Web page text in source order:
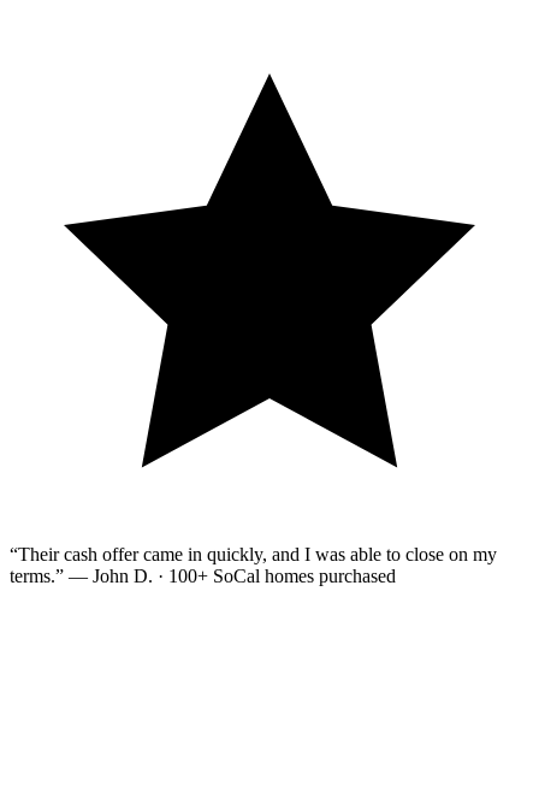
“Their cash offer came in quickly, and I was able to close on my
terms.” — John D. · 100+ SoCal homes purchased